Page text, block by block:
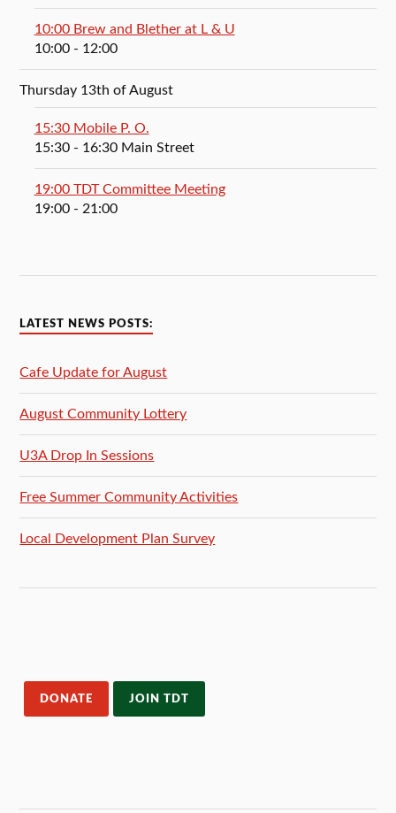
10:00 Brew and Blether at L & U
10:00- 12:00
Thursday 13th of August
15:30 Mobile P. O.
15:30- 16:30 Main Street
19:00 TDT Committee Meeting
19:00- 21:00
LATEST NEWS POSTS:
Cafe Update for August
August Community Lottery
U3A Drop In Sessions
Free Summer Community Activities
Local Development Plan Survey
DONATE JOIN TDT